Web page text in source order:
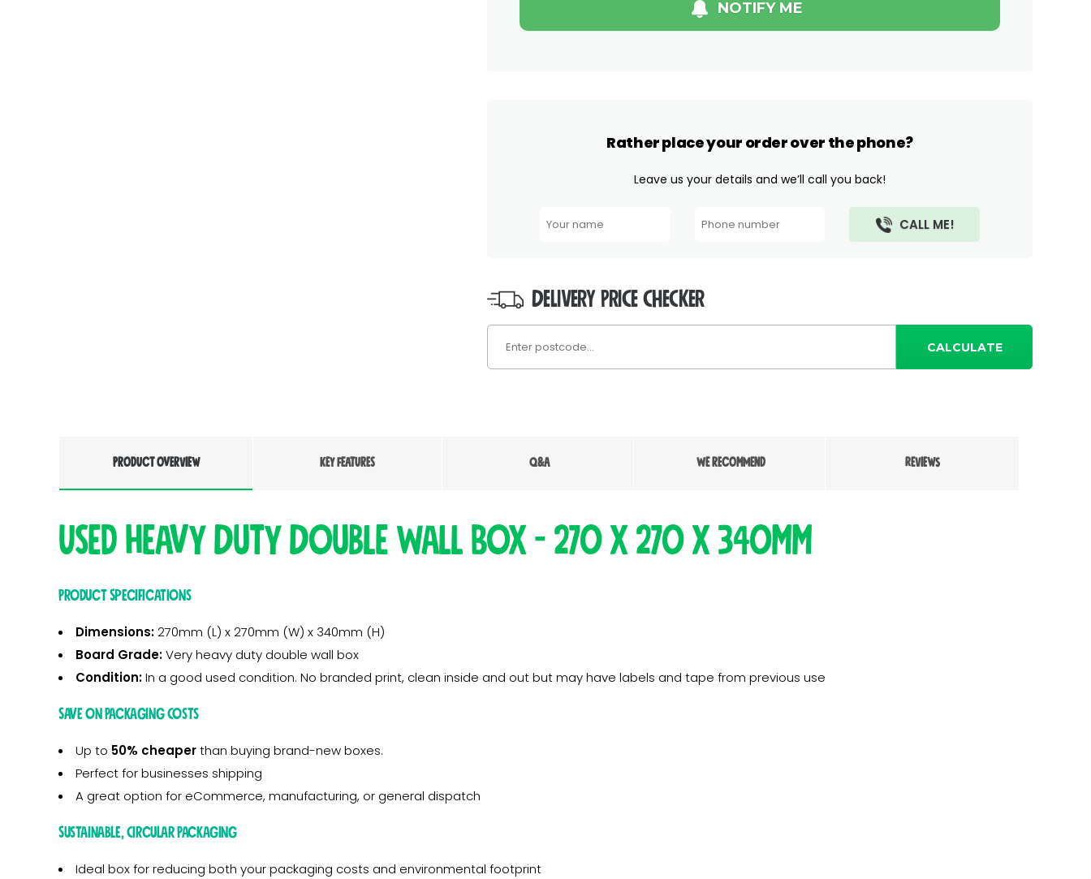
Rather place your order over the phone?
Leave us your details and we’ll call you back!
DELIVERY PRICE CHECKER
CALCULATE
PRODUCT OVERVIEW KEY FEATURES Q&A WE RECOMMEND REVIEWS
Used Heavy Duty Double Wall Box - 270 x 270 x 340mm
Product Specifications
Dimensions:270mm (L) x 270mm (W) x 340mm (H)
Board Grade:Very heavy duty double wall box
Condition:In a good used condition. No branded print, clean inside and out but may have labels and tape from previous use
Save on Packaging Costs
Up to 50% cheaperthan buying brand-new boxes.
Perfect for businesses shipping
A great option for eCommerce, manufacturing, or general dispatch
Sustainable, Circular Packaging
Ideal box for reducing both your packaging costs and environmental footprint